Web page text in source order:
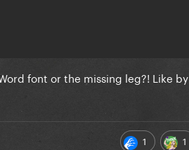
font or the missing leg?! Like by
1 1